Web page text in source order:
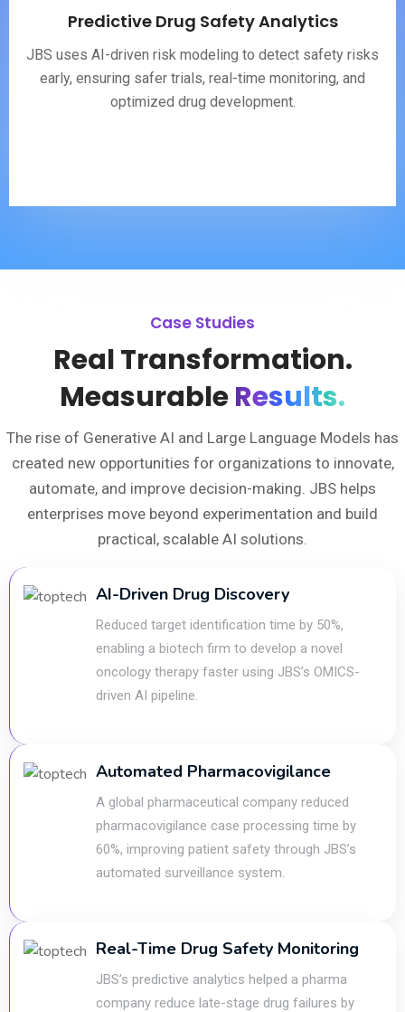
Predictive Drug Safety Analytics
JBS uses AI-driven risk modeling to detect safety risks
early, ensuring safer trials, real-time monitoring, and
optimized drug development.
Case Studies
Real Transformation.
MeasurableResults.
The rise of Generative AI and Large Language Models has
created new opportunities for organizations to innovate,
automate, and improve decision-making. JBS helps
enterprises move beyond experimentation and build
practical, scalable AI solutions.
AI-Driven Drug Discovery
Reduced target identification time by 50%,
enabling a biotech firm to develop a novel
oncology therapy faster using JBS’s OMICS-
driven AI pipeline.
Automated Pharmacovigilance
A global pharmaceutical company reduced
pharmacovigilance case processing time by
60%, improving patient safety through JBS’s
automated surveillance system.
Real-Time Drug Safety Monitoring
JBS’s predictive analytics helped a pharma
company reduce late-stage drug failures by